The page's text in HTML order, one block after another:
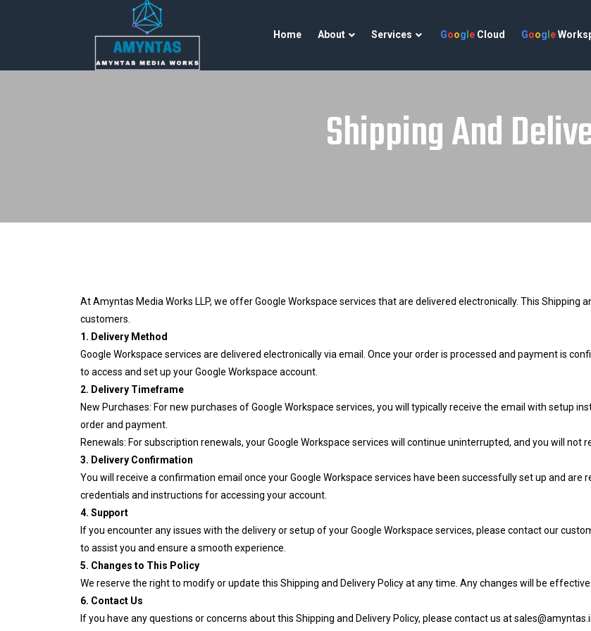
Home About Services Goog e Cloud Goog e
Shipping And
At Amyntas Media Works LLP, we offer Google Workspace services that are delivered electronically. This Shipping
customers.
1. Delivery Method
Google Workspace services are delivered electronically via email. Once your order is processed and payment is
to access and set up your Google Workspace account.
2. Delivery Timeframe
New Purchases: For new purchases of Google Workspace services, you will typically receive the email with setup
order and payment.
Renewals: For subscription renewals, your Google Workspace services will continue uninterrupted, and you will not
3. Delivery Confirmation
You will receive a confirmation email once your Google Workspace services have been successfully set up and are
credentials and instructions for accessing your account.
4. Support
If you encounter any issues with the delivery or setup of your Google Workspace services, please contact our
to assist you and ensure a smooth experience.
5. Changes to This Policy
We reserve the right to modify or update this Shipping and Delivery Policy at any time. Any changes will be
6. Contact Us
If you have any questions or concerns about this Shipping and Delivery Policy, please contact us at